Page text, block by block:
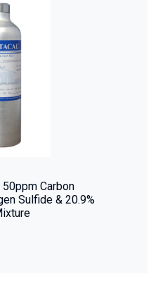
50ppm Carbon
Sulfide & 20.9%